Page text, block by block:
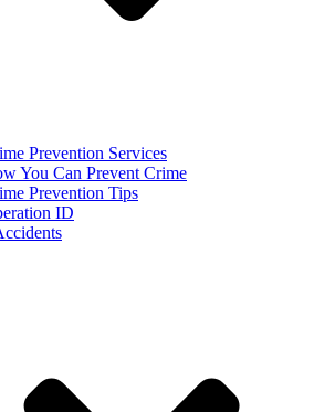
Prevention Services
You Can Prevent Crime
Prevention Tips
ID